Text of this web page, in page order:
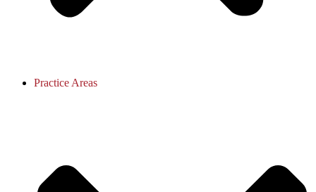
Practice Areas